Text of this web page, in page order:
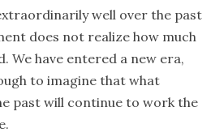
well over the past
does not realize how much
We have entered a new era,
to imagine that what
past will continue to work the